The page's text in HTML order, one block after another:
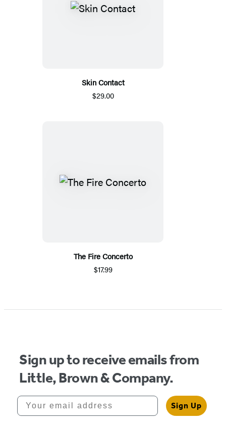
Skin Contact
$29.00
The Fire Concerto
$17.99
Sign up to receive emails from
Little, Brown & Company.
Your email address
Sign Up